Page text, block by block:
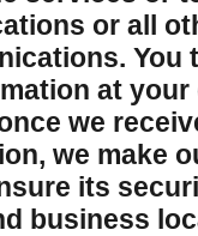
or all
You
at your
we
we make
its
business